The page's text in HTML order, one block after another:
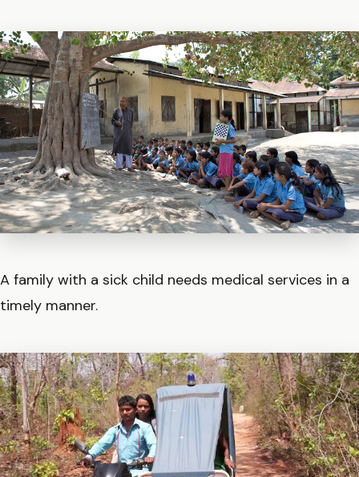
A family with a sick child needs medical services in a
timely manner.